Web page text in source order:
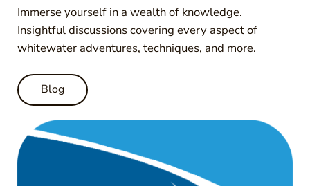
Immerse yourself in a wealth of knowledge.
Insightful discussions covering every aspect of
whitewater adventures, techniques, and more.
Blog